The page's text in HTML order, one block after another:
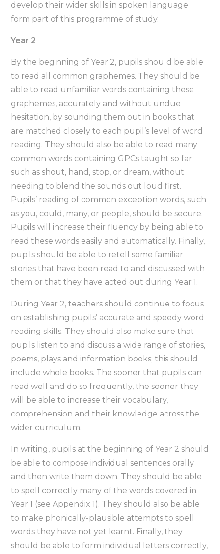
develop their wider skills in spoken language
form part of this programme of study.
Year 2
By the beginning of Year 2, pupils should be able
to read all common graphemes. They should be
able to read unfamiliar words containing these
graphemes, accurately and without undue
hesitation, by sounding them out in books that
are matched closely to each pupil’s level of word
reading. They should also be able to read many
common words containing GPCs taught so far,
such as shout, hand, stop, or dream, without
needing to blend the sounds out loud first.
Pupils’ reading of common exception words, such
as you, could, many, or people, should be secure.
Pupils will increase their fluency by being able to
read these words easily and automatically. Finally,
pupils should be able to retell some familiar
stories that have been read to and discussed with
them or that they have acted out during Year 1.
During Year 2, teachers should continue to focus
on establishing pupils’ accurate and speedy word
reading skills. They should also make sure that
pupils listen to and discuss a wide range of stories,
poems, plays and information books; this should
include whole books. The sooner that pupils can
read well and do so frequently, the sooner they
will be able to increase their vocabulary,
comprehension and their knowledge across the
wider curriculum.
In writing, pupils at the beginning of Year 2 should
be able to compose individual sentences orally
and then write them down. They should be able
to spell correctly many of the words covered in
Year 1 (see Appendix 1). They should also be able
to make phonically-plausible attempts to spell
words they have not yet learnt. Finally, they
should be able to form individual letters correctly,